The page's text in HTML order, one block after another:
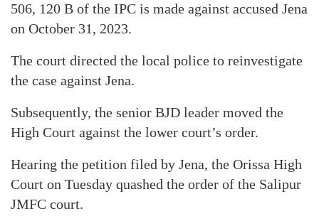
506, 120 B of the IPC is made against accused Jena
on October 31, 2023.
The court directed the local police to reinvestigate
the case against Jena.
Subsequently, the senior BJD leader moved the
High Court against the lower court’s order.
Hearing the petition filed by Jena, the Orissa High
Court on Tuesday quashed the order of the Salipur
JMFC court.